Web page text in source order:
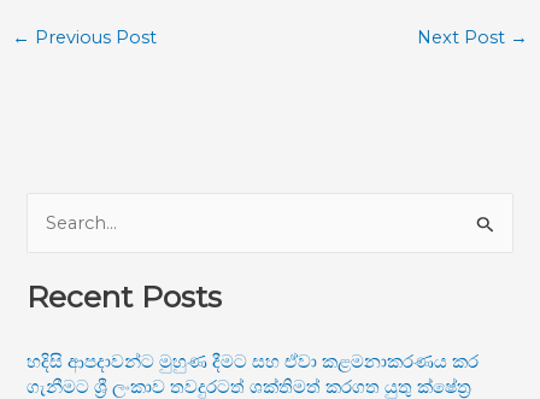
← Previous Post Next Post →
a
c
Recent Posts
හදිසි ආපදාවන්ට මුහුණ දීමට සහ ඒවා කළමනාකරණය කර
ගැනීමට ශ්‍රී ලංකාව තවදුරටත් ශක්තිමත් කරගත යුතු ක්ෂේත්‍ර